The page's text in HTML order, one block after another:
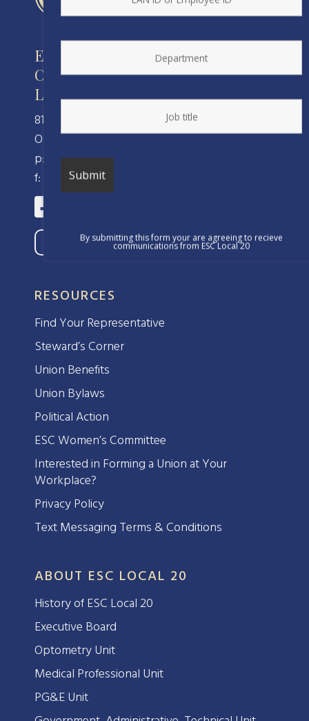
Engineers and Scientists of
California
Local 20, IFPTE, AFL-CIO/CLC
810 Clay Street
Oakland, CA 94607
p: (510) 238-8320
f: (510) 238-8324
RESOURCES
Find Your Representative
Steward’s Corner
Union Benefits
Union Bylaws
Political Action
ESC Women’s Committee
Interested in Forming a Union at Your
Workplace?
Privacy Policy
Text Messaging Terms & Conditions
ABOUT ESC LOCAL 20
History of ESC Local 20
Executive Board
Optometry Unit
Medical Professional Unit
PG&E Unit
By submitting this form your are agreeing to recieve
communications from ESC Local 20